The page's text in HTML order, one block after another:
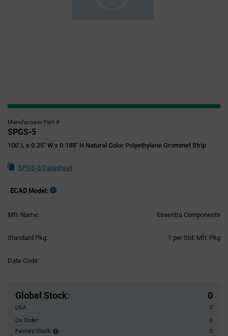
Manufacturer Part #
SPGS-5
100' L x 0.25" W x 0.188" H Natural Color Polyethylene Grommet Strip
SPGS-5 Datasheet
ECAD Model:
Mfr. Name: Essentra Components
Standard Pkg: 1 per Std. Mfr. Pkg
Date Code:
Global Stock: 0
USA:
0
On Order:
0
Factory Stock:
Factory
0